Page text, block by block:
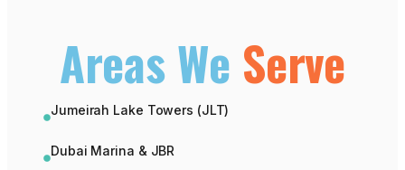
Areas We Serve
Jumeirah Lake Towers (JLT)
Dubai Marina & JBR